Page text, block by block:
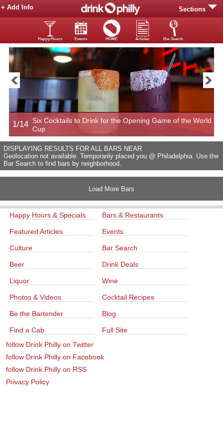
Sections
+ Add Info
Happy Hours Events HOME Articles Bar Search
1/14 Six Cocktails to Drink for the Opening Game of the World
Cup
DISPLAYING RESULTS FOR ALL BARS NEAR
Geolocation not available. Temporarily placed you @ Philadelphia. Use the
Bar Search to find bars by neighborhood.
Load More Bars
Happy Hours & Specials Bars & Restaurants
Featured Articles Events
Culture Bar Search
Beer Drink Deals
Liquor Wine
Photos & Videos Cocktail Recipes
Be the Bartender Blog
Find a Cab
Full Site
follow Drink Philly on Twitter
follow Drink Philly on Facebook
follow Drink Philly on RSS
Privacy Policy